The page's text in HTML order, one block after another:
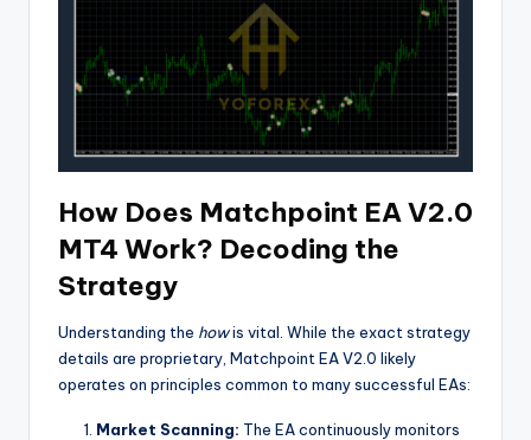
How Does Matchpoint EA V2.0
MT4 Work? Decoding the
Strategy
Understanding the howis vital. While the exact strategy
details are proprietary, Matchpoint EA V2.0 likely
operates on principles common to many successful EAs:
Market Scanning: The EA continuously monitors